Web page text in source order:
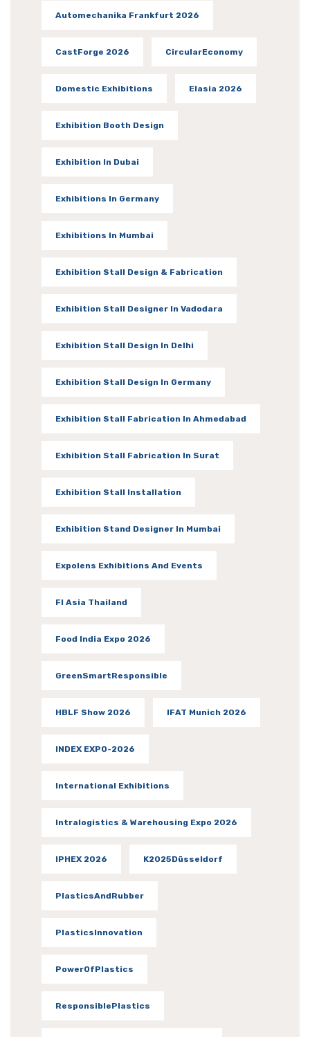
Automechanika Frankfurt 2026
CastForge 2026 CircularEconomy
Domestic Exhibitions Elasia 2026
Exhibition Booth Design
Exhibition In Dubai
Exhibitions In Germany
Exhibitions In Mumbai
Exhibition Stall Design & Fabrication
Exhibition Stall Designer In Vadodara
Exhibition Stall Design In Delhi
Exhibition Stall Design In Germany
Exhibition Stall Fabrication In Ahmedabad
Exhibition Stall Fabrication In Surat
Exhibition Stall Installation
Exhibition Stand Designer In Mumbai
Expolens Exhibitions And Events
FI Asia Thailand
Food India Expo 2026
GreenSmartResponsible
HBLF Show 2026 IFAT Munich 2026
INDEX EXPO-2026
International Exhibitions
Intralogistics & Warehousing Expo 2026
IPHEX 2026 K2025Düsseldorf
PlasticsAndRubber
PlasticsInnovation
PowerOfPlastics
ResponsiblePlastics